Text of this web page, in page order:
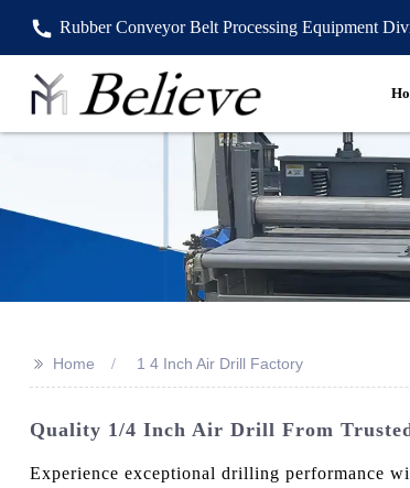
Rubber Conveyor Belt Processing Equipment
>> Home 1 4 Inch Air Drill Factory
Quality 1/4 Inch Air Drill From
Experience exceptional drilling performance